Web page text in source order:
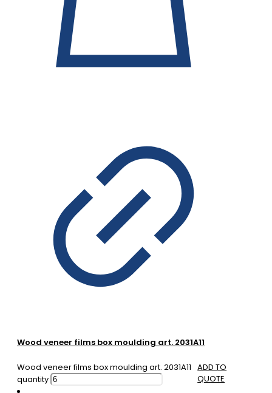
Wood veneer films box moulding art. 2031A11
Wood veneer films box moulding art. 2031A11
quantity
ADD TO
QUOTE